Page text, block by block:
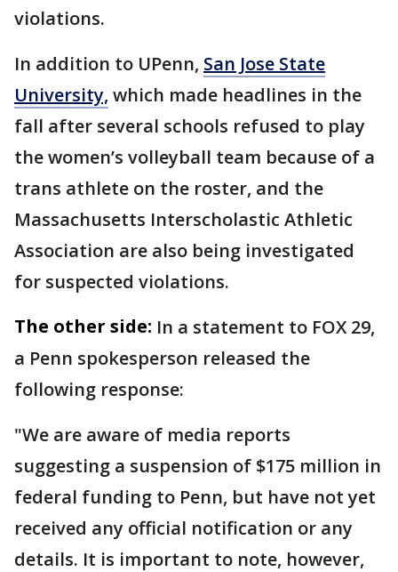
violations.
In addition to UPenn, San Jose State
University, which made headlines in the
fall after several schools refused to play
the women’s volleyball team because of a
trans athlete on the roster, and the
Massachusetts Interscholastic Athletic
Association are also being investigated
for suspected violations.
The other side: In a statement to FOX 29,
a Penn spokesperson released the
following response:
"We are aware of media reports
suggesting a suspension of $175 million in
federal funding to Penn, but have not yet
received any official notification or any
details. It is important to note, however,